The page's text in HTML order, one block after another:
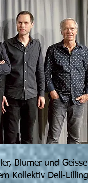
Blumer und
Kollektiv Dell-